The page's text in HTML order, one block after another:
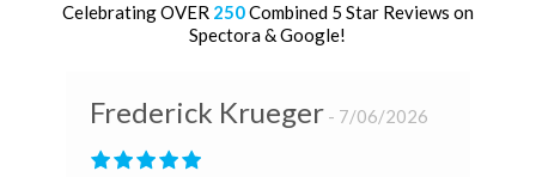
Celebrating OVER 250Combined 5 Star Reviews on
Spectora & Google!
Frederick Krueger 7/06/2026